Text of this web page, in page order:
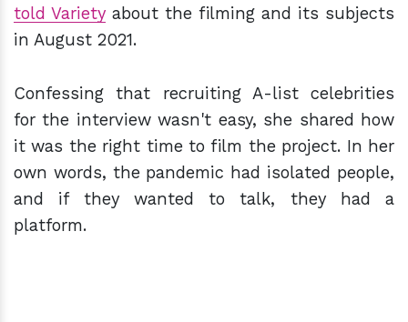
told Variety about the filming and its subjects
in August 2021.
Confessing that recruiting A-list celebrities
for the interview wasn't easy, she shared how
it was the right time to film the project. In her
own words, the pandemic had isolated people,
and if they wanted to talk, they had a
platform.